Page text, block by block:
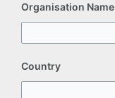
Organisation Name
Country